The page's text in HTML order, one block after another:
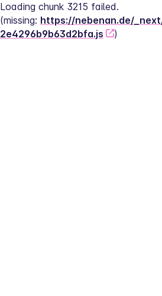
Loading chunk 3215 failed.
(missing: https://nebenan.de/
2e4296b9b63d2bfa.js
)